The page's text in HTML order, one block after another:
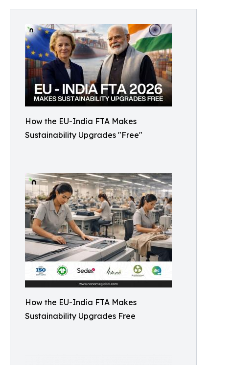
How the EU-India FTA Makes
Sustainability Upgrades "Free"
How the EU-India FTA Makes
Sustainability Upgrades Free